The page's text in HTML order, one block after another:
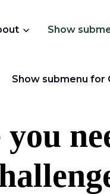
Show
Show submenu for